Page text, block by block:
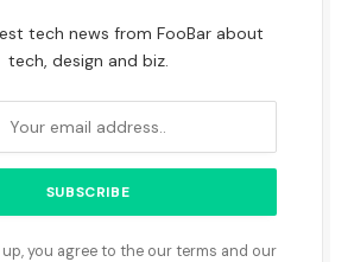
tech news from FooBar about
tech, design and biz.
you agree to the our terms and our